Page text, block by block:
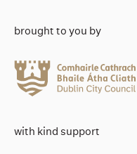
brought to you by
with kind support